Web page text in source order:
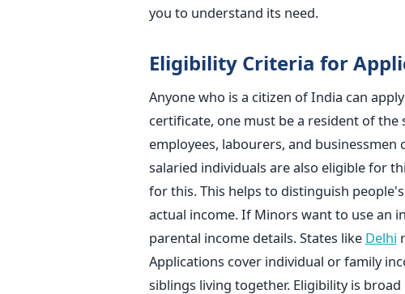
you to understand its need.
Eligibility Criteria for
Anyone who is a citizen of India can
certificate, one must be a resident of the
employees, labourers, and
salaried individuals are also eligible for
for this. This helps to distinguish
actual income. If Minors want to use an
parental income details. States like Delhi
Applications cover individual or family
siblings living together. Eligibility is